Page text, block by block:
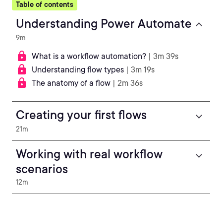
Table of contents
Understanding Power Automate
9m
What is a workflow automation? | 3m 39s
Understanding flow types | 3m 19s
The anatomy of a flow | 2m 36s
Creating your first flows
21m
Working with real workflow
scenarios
12m